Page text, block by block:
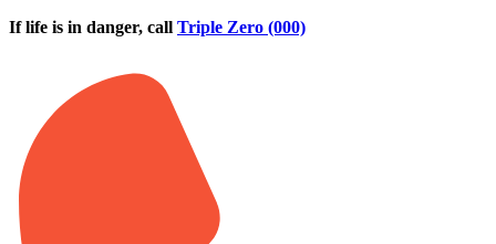
Skip to main content
If life is in danger, call Triple Zero (000)